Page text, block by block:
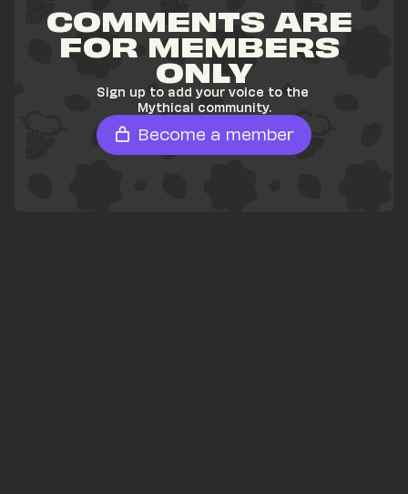
COMMENTS ARE
FOR MEMBERS
ONLY
Sign up to add your voice to the
Mythical community.
Become a member